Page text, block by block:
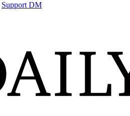
Support DM